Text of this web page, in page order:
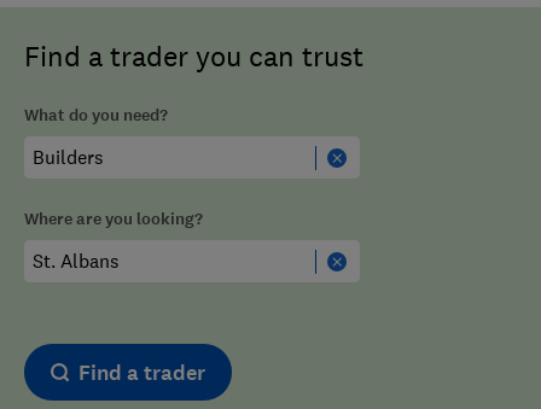
Find a trader you can trust
What do you need?
Where are you looking?
Find a trader